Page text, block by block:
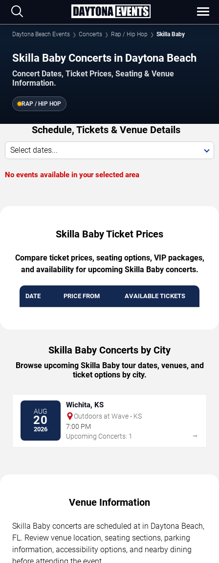
Daytona Beach Events Concerts Rap / Hip Hop Skilla Baby
Skilla Baby Concerts in Daytona Beach
Concert Dates, Ticket Prices, Seating & Venue
Information.
RAP / HIP HOP
Schedule, Tickets & Venue Details
Select dates...
No events available in your selected area
Skilla Baby Ticket Prices
Compare ticket prices, seating options, VIP packages,
and availability for upcoming Skilla Baby concerts.
DATE PRICE FROM AVAILABLE TICKETS
Skilla Baby Concerts by City
Browse upcoming Skilla Baby tour dates, venues, and
ticket options by city.
AUG
20
2026
Wichita, KS
Outdoors at Wave - KS
7:00 PM
Upcoming Concerts: 1
→
Venue Information
Skilla Baby concerts are scheduled at in Daytona Beach,
FL. Review venue location, seating sections, parking
information, accessibility options, and nearby dining
before attending the event.